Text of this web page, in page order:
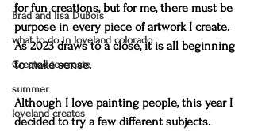
Brad and lisa DuBois
what to do in loveland colorado
Created to create
summer
loveland creates
for fun creations, but for me, there must be
purpose in every piece of artwork I create.
As 2023 draws to a close, it is all beginning
to make sense.
Although I love painting people, this year I
decided to try a few different subjects.